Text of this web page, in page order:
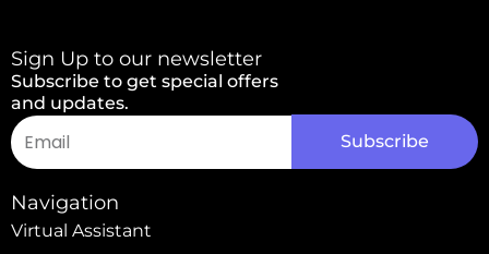
Sign Up to our newsletter
Subscribe to get special offers
and updates.
Email
Subscribe
Navigation
Virtual Assistant